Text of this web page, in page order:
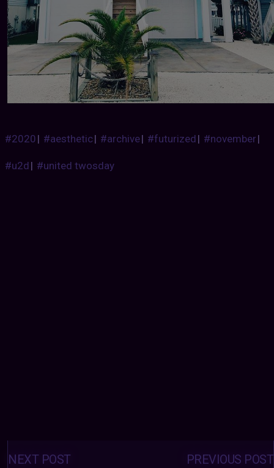
#2020| #aesthetic| #archive| #futurized| #november|
#u2d| #united twosday
Posts
navigation PREVIOUS POST
NEXT POST